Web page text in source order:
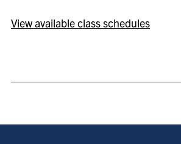
View available class schedules